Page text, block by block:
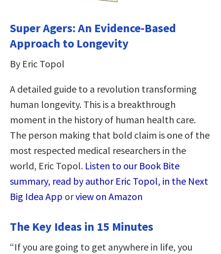
Super Agers: An Evidence-Based
Approach to Longevity
By Eric Topol
A detailed guide to a revolution transforming
human longevity. This is a breakthrough
moment in the history of human health care.
The person making that bold claim is one of the
most respected medical researchers in the
world, Eric Topol. Listen to our Book Bite
summary, read by author Eric Topol, in the Next
Big Idea App orview on Amazon
The Key Ideas in 15 Minutes
“If you are going to get anywhere in life, you